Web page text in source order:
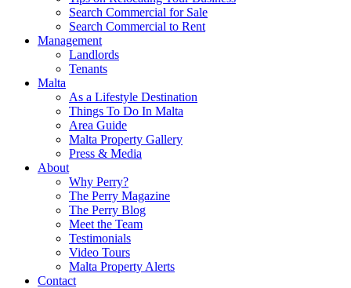
Search Commercial for Sale
Search Commercial to Rent
Management
Landlords
Tenants
Malta
As a Lifestyle Destination
Things To Do In Malta
Area Guide
Malta Property Gallery
Press & Media
About
Why Perry?
The Perry Magazine
The Perry Blog
Meet the Team
Testimonials
Video Tours
Malta Property Alerts
Contact